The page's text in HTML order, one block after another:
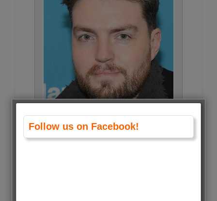
Tom Burke • 2998 Votes (2%)
Follow us on Facebook!